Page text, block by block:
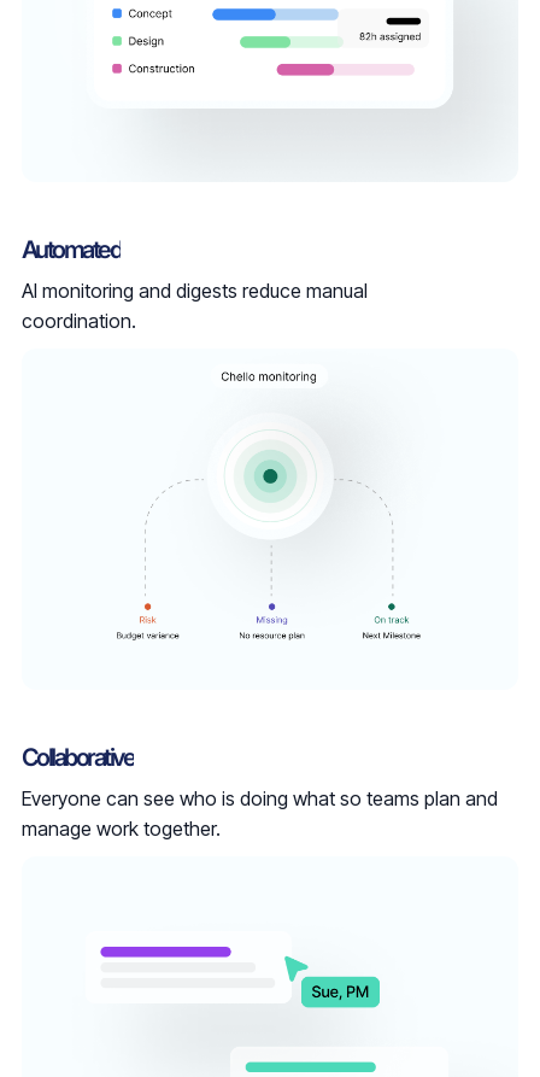
Automated
AI monitoring and digests reduce manual
coordination.
Collaborative
Everyone can see who is doing what so teams plan and
manage work together.